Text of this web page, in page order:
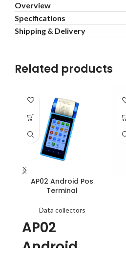
Overview
Specifications
Shipping & Delivery
Related products
AP02 Android Pos
Terminal
Data collectors
AP02
Android